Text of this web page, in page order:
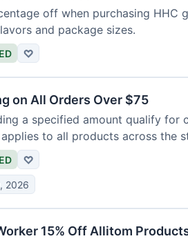
off when purchasing HHC
and package sizes.
♡
on All Orders Over $75
a specified amount qualify for
to all products across the
♡
2026
15% Off Allitom